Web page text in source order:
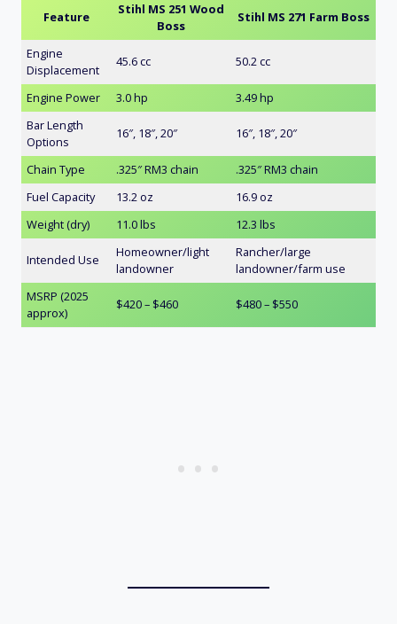
Feature
Stihl MS 251 Wood
Boss
Stihl MS 271 Farm Boss
Engine
Displacement
45.6 cc 50.2 cc
Engine Power 3.0 hp
3.49 hp
Bar Length
Options
16″, 18″, 20″ 16″, 18″, 20″
Chain Type .325″ RM3 chain
.325″ RM3 chain
Fuel Capacity
13.2 oz
16.9 oz
Weight (dry)
11.0 lbs 12.3 lbs
Intended Use
Homeowner/light
landowner
Rancher/large
landowner/farm use
MSRP (2025
approx)
$420 – $460 $480 – $550